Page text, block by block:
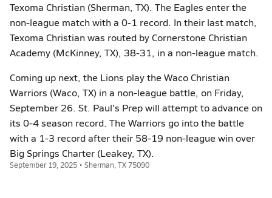
Texoma Christian (Sherman, TX). The Eagles enter the
non-league match with a 0-1 record. In their last match,
Texoma Christian was routed by Cornerstone Christian
Academy (McKinney, TX), 38-31, in a non-league match.
Coming up next, the Lions play the Waco Christian
Warriors (Waco, TX) in a non-league battle, on Friday,
September 26. St. Paul's Prep will attempt to advance on
its 0-4 season record. The Warriors go into the battle
with a 1-3 record after their 58-19 non-league win over
Big Springs Charter (Leakey, TX).
September 19, 2025 • Sherman, TX 75090